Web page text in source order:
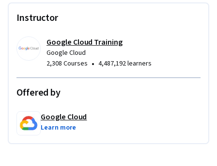
Instructor
Google Cloud Training
Google Cloud
2,308 Courses • 4,487,192 learners
Offered by
Google Cloud
Learn more